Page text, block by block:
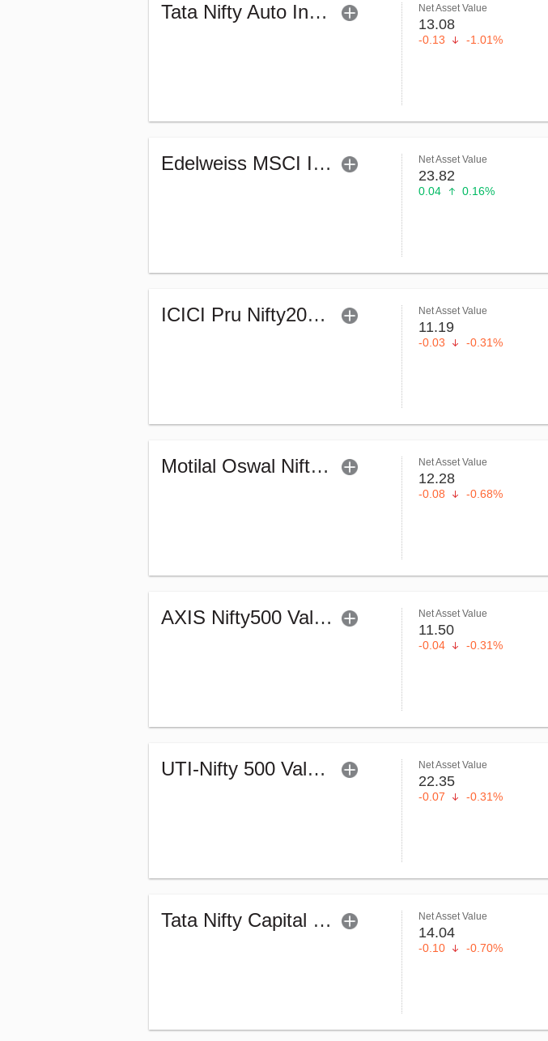
Tata Nifty Auto Index Fund - Regular (G) Net Asset Value
13.08
-0.13 -1.01%
Edelweiss MSCI I D & W H 45 Index Fund (G) Net Asset Value
23.82
0.04 0.16%
ICICI Pru Nifty200 Value 30 Index Fund-Reg (G) Net Asset Value
11.19
-0.03 -0.31%
Motilal Oswal Nifty Capital Market Index Fund-Reg (G) Net Asset Value
12.28
-0.08 -0.68%
AXIS Nifty500 Value 50 Index Fund - Regular (G) Net Asset Value
11.50
-0.04 -0.31%
UTI-Nifty 500 Value 50 Index Fund - Regular (G) Net Asset Value
22.35
-0.07 -0.31%
Tata Nifty Capital Markets Index Fund-Reg (G) Net Asset Value
14.04
-0.10 -0.70%